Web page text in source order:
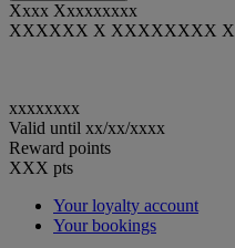
Xxxx Xxxxxxxxx
XXXXXX X XXXXXXXX X
xxxxxxxx
Valid until xx/xx/xxxx
Reward points
XXX pts
Your loyalty account
Your bookings